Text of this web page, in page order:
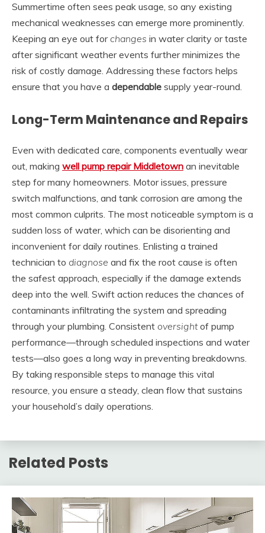
Summertime often sees peak usage, so any existing
mechanical weaknesses can emerge more prominently.
Keeping an eye out forchanges in water clarity or taste
after significant weather events further minimizes the
risk of costly damage. Addressing these factors helps
ensure that you have a dependable supply year-round.
Long-Term Maintenance and Repairs
Even with dedicated care, components eventually wear
out, making well pump repair Middletown an inevitable
step for many homeowners. Motor issues, pressure
switch malfunctions, and tank corrosion are among the
most common culprits. The most noticeable symptom is a
sudden loss of water, which can be disorienting and
inconvenient for daily routines. Enlisting a trained
technician to diagnose and fix the root cause is often
the safest approach, especially if the damage extends
deep into the well. Swift action reduces the chances of
contaminants infiltrating the system and spreading
through your plumbing. Consistent oversightof pump
performance—through scheduled inspections and water
tests—also goes a long way in preventing breakdowns.
By taking responsible steps to manage this vital
resource, you ensure a steady, clean flow that sustains
your household’s daily operations.
Related Posts